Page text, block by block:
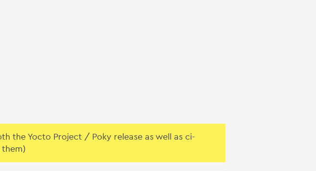
the Yocto Project / Poky release as well as ci-